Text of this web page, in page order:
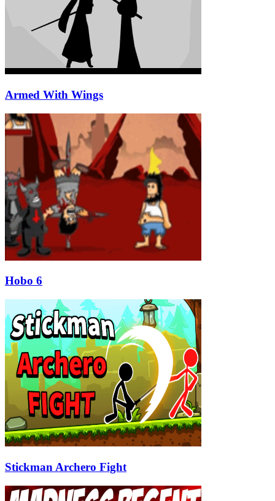
Armed With Wings
Hobo 6
Stickman Archero Fight